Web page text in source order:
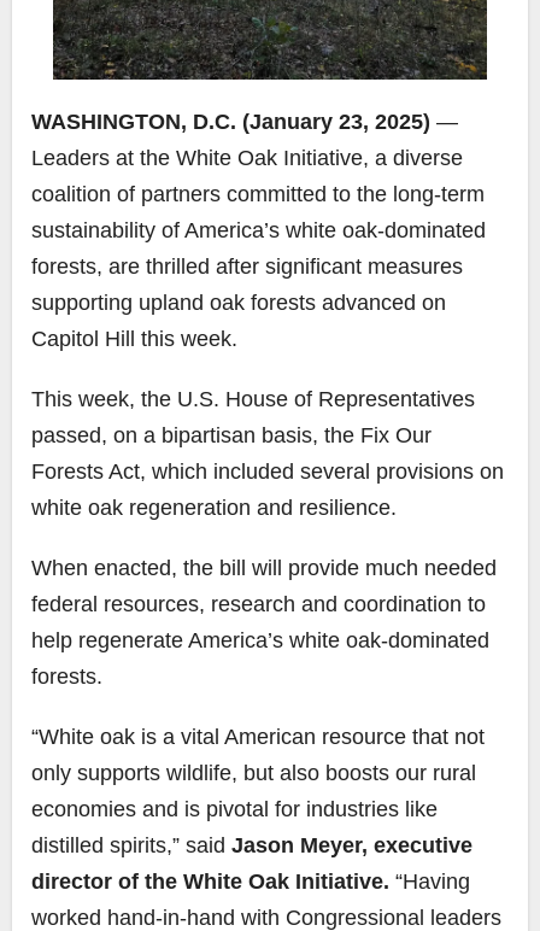
WASHINGTON, D.C. (January 23, 2025) —
Leaders at the White Oak Initiative, a diverse
coalition of partners committed to the long-term
sustainability of America’s white oak-dominated
forests, are thrilled after significant measures
supporting upland oak forests advanced on
Capitol Hill this week.
This week, the U.S. House of Representatives
passed, on a bipartisan basis, the Fix Our
Forests Act, which included several provisions on
white oak regeneration and resilience.
When enacted, the bill will provide much needed
federal resources, research and coordination to
help regenerate America’s white oak-dominated
forests.
“White oak is a vital American resource that not
only supports wildlife, but also boosts our rural
economies and is pivotal for industries like
distilled spirits,” said Jason Meyer, executive
director of the White Oak Initiative. “Having
worked hand-in-hand with Congressional leaders